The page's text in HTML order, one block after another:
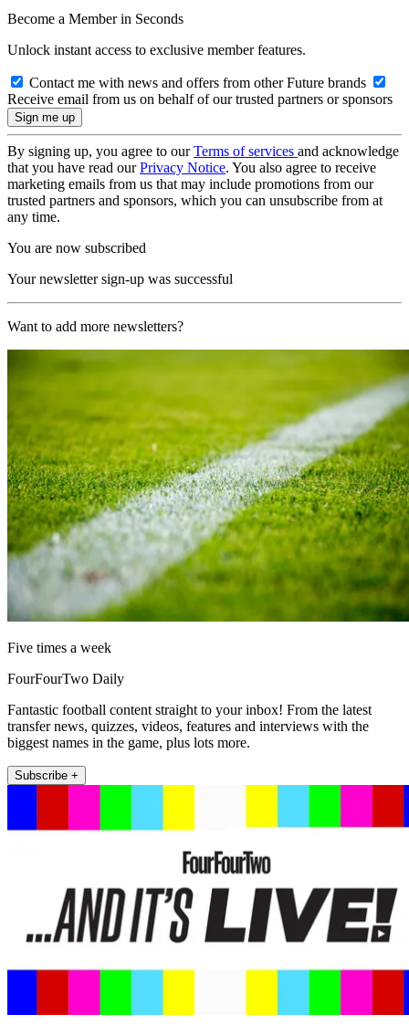
Become a Member in Seconds
Unlock instant access to exclusive member features.
Contact me with news and offers from other Future brands
Receive email from us on behalf of our trusted partners or sponsors
By signing up, you agree to ourTerms of services and acknowledge
that you have read ourPrivacy Notice. You also agree to receive
marketing emails from us that may include promotions from our
trusted partners and sponsors, which you can unsubscribe from at
any time.
You are now subscribed
Your newsletter sign-up was successful
Want to add more newsletters?
Five times a week
FourFourTwo Daily
Fantastic football content straight to your inbox! From the latest
transfer news, quizzes, videos, features and interviews with the
biggest names in the game, plus lots more.
Subscribe +